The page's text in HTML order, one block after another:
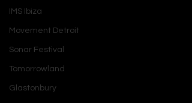
IMS Ibiza
Movement Detroit
Sonar Festival
Tomorrowland
Glastonbury